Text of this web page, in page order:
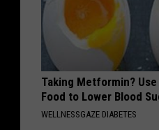
Taking Metformin?
Food to Lower Blood
WELLNESSGAZE DIABETES